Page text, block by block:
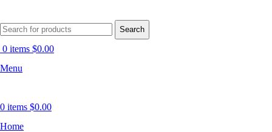
Search
0 items $0.00
Menu
0 items $0.00
Home